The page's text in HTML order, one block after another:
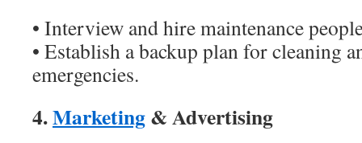
• Interview and hire maintenance
• Establish a backup plan for cleaning
emergencies.
4.Marketing& Advertising